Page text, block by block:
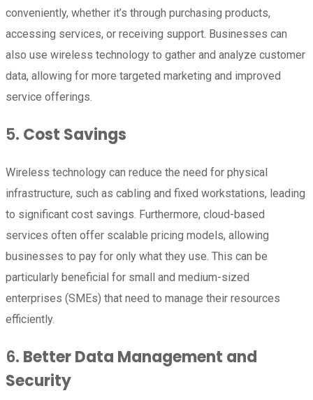
conveniently, whether it’s through purchasing products,
accessing services, or receiving support. Businesses can
also use wireless technology to gather and analyze customer
data, allowing for more targeted marketing and improved
service offerings.
5. Cost Savings
Wireless technology can reduce the need for physical
infrastructure, such as cabling and fixed workstations, leading
to significant cost savings. Furthermore, cloud-based
services often offer scalable pricing models, allowing
businesses to pay for only what they use. This can be
particularly beneficial for small and medium-sized
enterprises (SMEs) that need to manage their resources
efficiently.
6. Better Data Management and
Security